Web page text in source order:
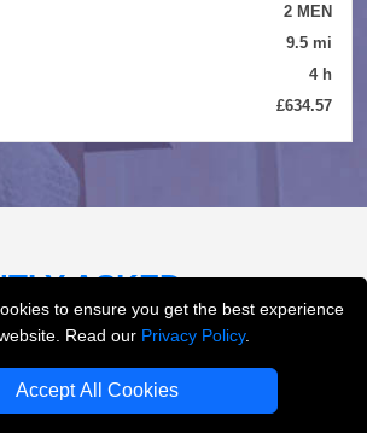
to ensure you get the best experience
Read our Privacy Policy.
Accept All Cookies
2 MEN
9.5 mi
4 h
£634.57
ASKED
(FAQ)